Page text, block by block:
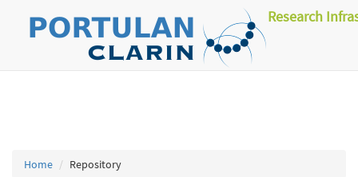
Research
Home Repository